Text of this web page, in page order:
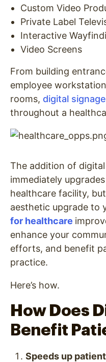
Custom Video
Private Label
Interactive
Video Screens
From building
employee
rooms, digital signage
throughout a
The addition of
immediately
healthcare facility,
aesthetic upgrade to
for healthcare
enhance your
efforts, and benefit
practice.
Here’s how.
How Does
Benefit
Speeds up